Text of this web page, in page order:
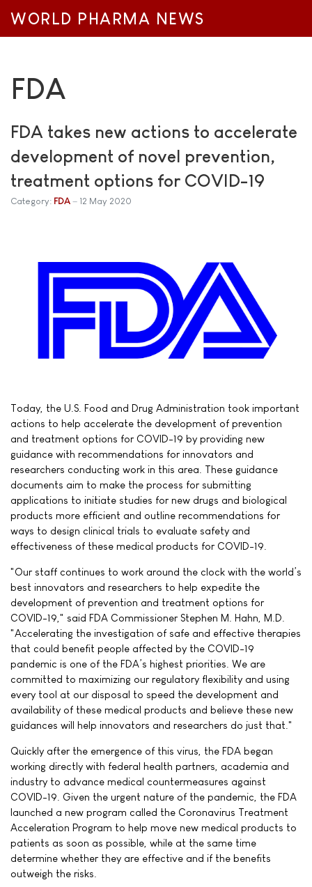
WORLD PHARMA NEWS
FDA
FDA takes new actions to accelerate
development of novel prevention,
treatment options for COVID-19
Category: FDA 12 May 2020
Today, the U.S. Food and Drug Administration took important
actions to help accelerate the development of prevention
and treatment options for COVID-19 by providing new
guidance with recommendations for innovators and
researchers conducting work in this area. These guidance
documents aim to make the process for submitting
applications to initiate studies for new drugs and biological
products more efficient and outline recommendations for
ways to design clinical trials to evaluate safety and
effectiveness of these medical products for COVID-19.
"Our staff continues to work around the clock with the world’s
best innovators and researchers to help expedite the
development of prevention and treatment options for
COVID-19," said FDA Commissioner Stephen M. Hahn, M.D.
"Accelerating the investigation of safe and effective therapies
that could benefit people affected by the COVID-19
pandemic is one of the FDA’s highest priorities. We are
committed to maximizing our regulatory flexibility and using
every tool at our disposal to speed the development and
availability of these medical products and believe these new
guidances will help innovators and researchers do just that."
Quickly after the emergence of this virus, the FDA began
working directly with federal health partners, academia and
industry to advance medical countermeasures against
COVID-19. Given the urgent nature of the pandemic, the FDA
launched a new program called the Coronavirus Treatment
Acceleration Program to help move new medical products to
patients as soon as possible, while at the same time
determine whether they are effective and if the benefits
outweigh the risks.